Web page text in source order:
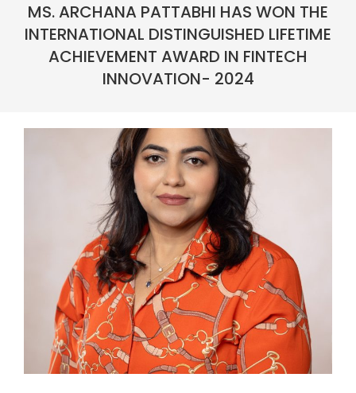
MS. ARCHANA PATTABHI HAS WON THE
INTERNATIONAL DISTINGUISHED LIFETIME
ACHIEVEMENT AWARD IN FINTECH
INNOVATION- 2024